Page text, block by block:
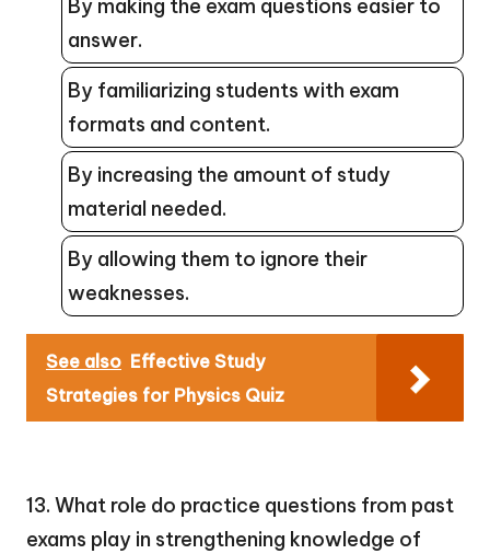
By making the exam questions easier to
answer.
By familiarizing students with exam
formats and content.
By increasing the amount of study
material needed.
By allowing them to ignore their
weaknesses.
See also Effective Study
Strategies for Physics Quiz
13. What role do practice questions from past
exams play in strengthening knowledge of